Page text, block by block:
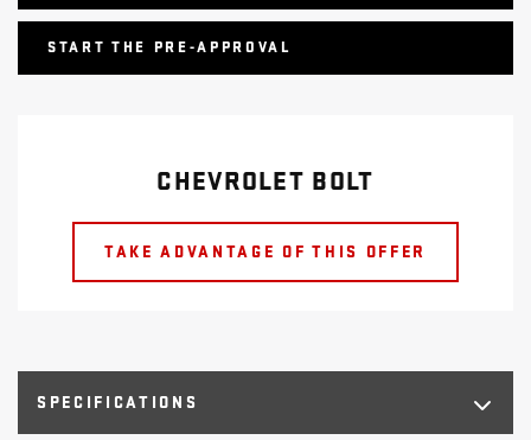
SPECIFICATIONS
START THE PRE-APPROVAL
CHEVROLET BOLT
TAKE ADVANTAGE OF THIS OFFER